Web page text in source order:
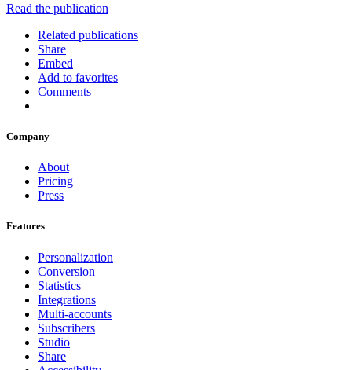
Read the publication
Related publications
Share
Embed
Add to favorites
Comments
Company
About
Pricing
Press
Features
Personalization
Conversion
Statistics
Integrations
Multi-accounts
Subscribers
Studio
Share